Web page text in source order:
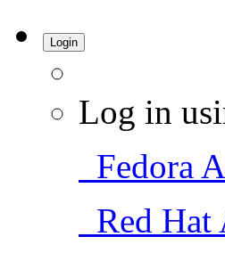
Login
Log in
Fedora
Red Hat